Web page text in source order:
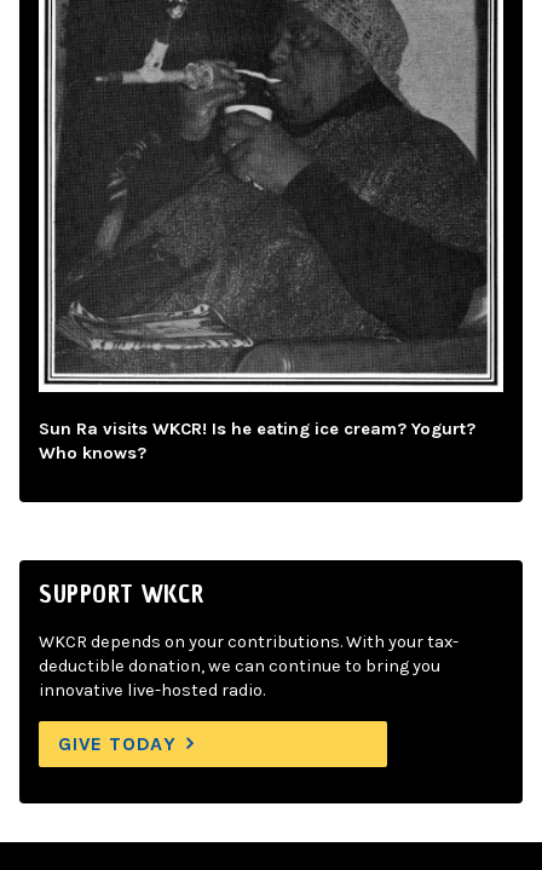
Sun Ra visits WKCR! Is he eating ice cream? Yogurt?
Who knows?
SUPPORT WKCR
WKCR depends on your contributions. With your tax-
deductible donation, we can continue to bring you
innovative live-hosted radio.
GIVE TODAY